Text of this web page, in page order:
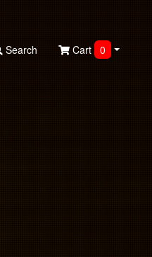
Search Cart 0